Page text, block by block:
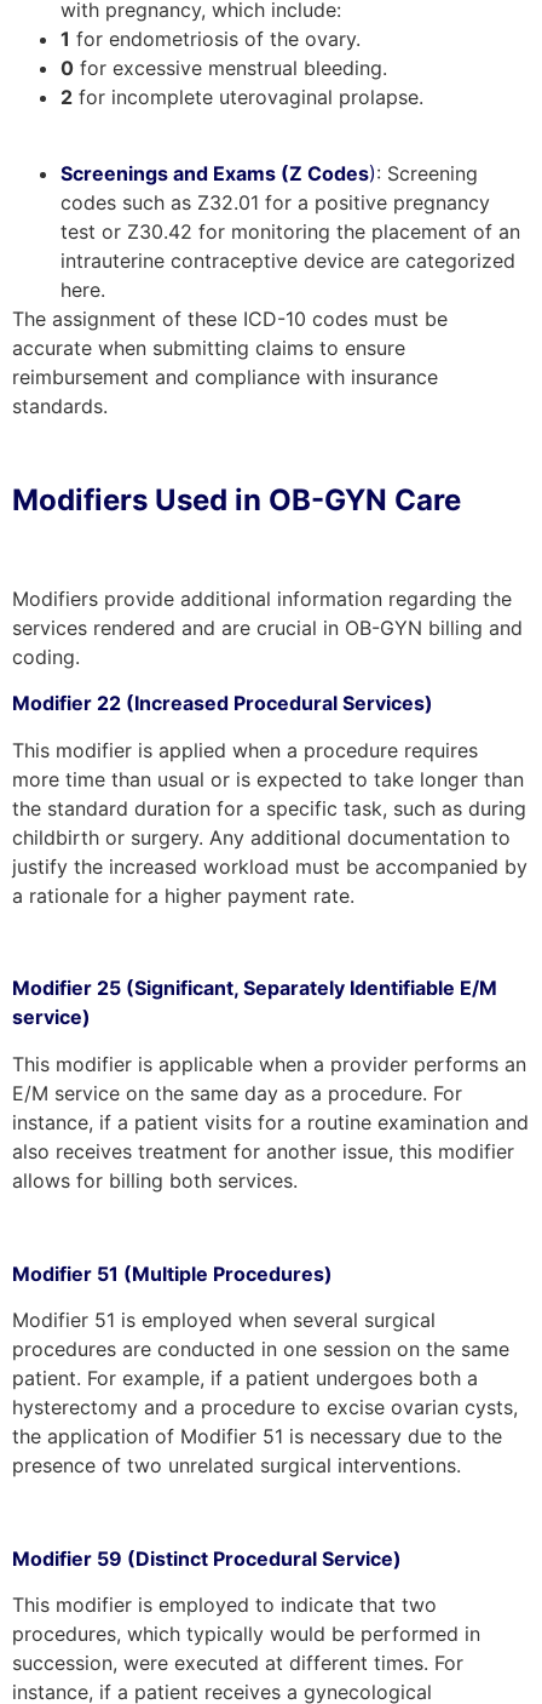
with pregnancy, which include:
1 for endometriosis of the ovary.
0 for excessive menstrual bleeding.
2 for incomplete uterovaginal prolapse.
Screenings and Exams (Z Codes): Screening
codes such as Z32.01 for a positive pregnancy
test or Z30.42 for monitoring the placement of an
intrauterine contraceptive device are categorized
here.
The assignment of these ICD-10 codes must be
accurate when submitting claims to ensure
reimbursement and compliance with insurance
standards.
Modifiers Used in OB-GYN Care
Modifiers provide additional information regarding the
services rendered and are crucial in OB-GYN billing and
coding.
Modifier 22 (Increased Procedural Services)
This modifier is applied when a procedure requires
more time than usual or is expected to take longer than
the standard duration for a specific task, such as during
childbirth or surgery. Any additional documentation to
justify the increased workload must be accompanied by
a rationale for a higher payment rate.
Modifier 25 (Significant, Separately Identifiable E/M
service)
This modifier is applicable when a provider performs an
E/M service on the same day as a procedure. For
instance, if a patient visits for a routine examination and
also receives treatment for another issue, this modifier
allows for billing both services.
Modifier 51 (Multiple Procedures)
Modifier 51 is employed when several surgical
procedures are conducted in one session on the same
patient. For example, if a patient undergoes both a
hysterectomy and a procedure to excise ovarian cysts,
the application of Modifier 51 is necessary due to the
presence of two unrelated surgical interventions.
Modifier 59 (Distinct Procedural Service)
This modifier is employed to indicate that two
procedures, which typically would be performed in
succession, were executed at different times. For
instance, if a patient receives a gynecological